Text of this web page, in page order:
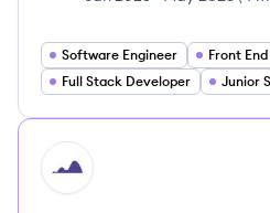
Software Engineer
Front
Full Stack Developer
Junior
HI